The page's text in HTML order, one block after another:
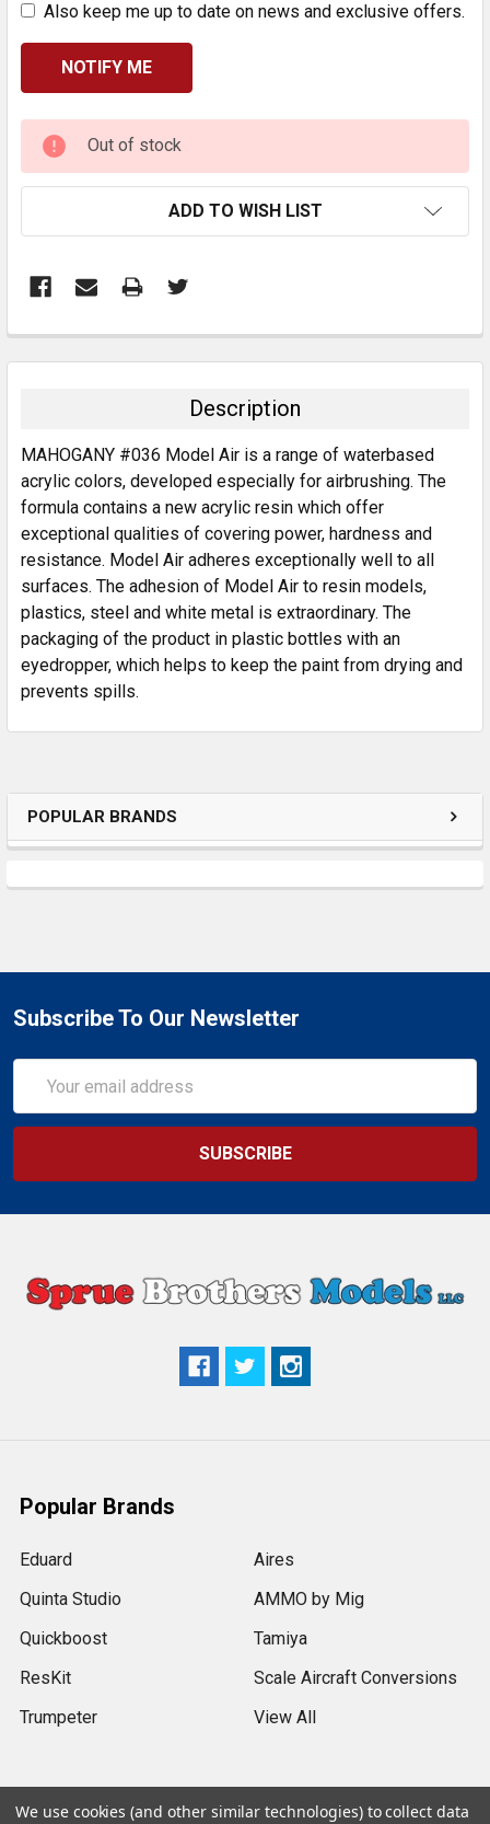
POPULAR BRANDS
Also keep me up to date on news and exclusive offers.
CURRENT
STOCK:
Out of stock
ADD TO WISH LIST
BOUGHT
ALL
ADD
SELECTED
TO CART
Description
MAHOGANY #036 Model Air is a range of waterbased
acrylic colors, developed especially for airbrushing. The
formula contains a new acrylic resin which offer
exceptional qualities of covering power, hardness and
resistance. Model Air adheres exceptionally well to all
surfaces. The adhesion of Model Air to resin models,
plastics, steel and white metal is extraordinary. The
packaging of the product in plastic bottles with an
eyedropper, which helps to keep the paint from drying and
prevents spills.
Subscribe To Our Newsletter
Address
Popular Brands
Eduard
Quinta Studio
Quickboost
ResKit
Trumpeter
Aires
AMMO by Mig
Tamiya
Scale Aircraft Conversions
View All
We use cookies (and other similar technologies) to collect data